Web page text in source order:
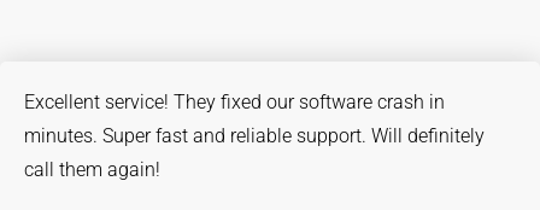
Excellent service! They fixed our software crash in
minutes. Super fast and reliable support. Will definitely
call them again!